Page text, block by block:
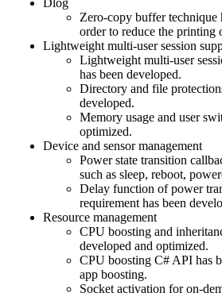
Dlog
Zero-copy buffer technique
order to reduce the printing
Lightweight multi-user session
Lightweight multi-user
has been developed.
Directory and file
developed.
Memory usage and user
optimized.
Device and sensor management
Power state transition
such as sleep, reboot,
Delay function of power
requirement has been
Resource management
CPU boosting and
developed and optimized.
CPU boosting C# API has
app boosting.
Socket activation for on-